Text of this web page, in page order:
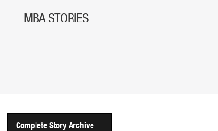
MBA STORIES
Complete Story Archive